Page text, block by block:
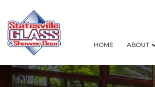
HOME ABOUT